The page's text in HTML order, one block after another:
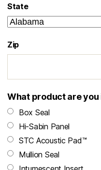
State
Zip
What product are
Box Seal
Hi-Sabin Panel
STC Acoustic Pad™
Mullion Seal